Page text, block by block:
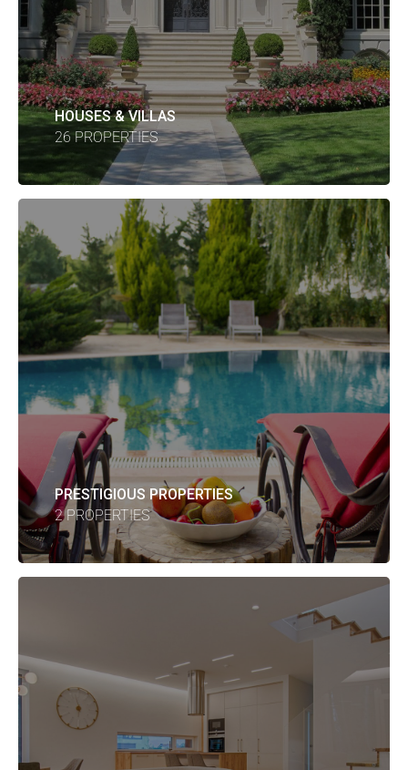
HOUSES & VILLAS
26 PROPERTIES
PRESTIGIOUS PROPERTIES
2 PROPERTIES